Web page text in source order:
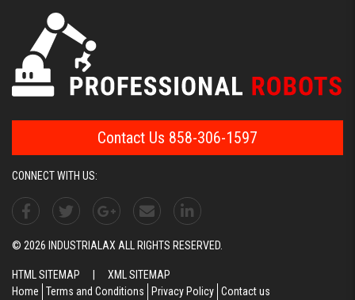
Contact Us 858-306-1597
CONNECT WITH US:
© 2026 INDUSTRIALAX ALL RIGHTS RESERVED.
HTML SITEMAP
XML SITEMAP
Home
Terms and Conditions Privacy Policy Contact us